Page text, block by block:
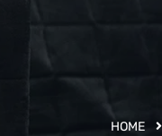
HOME